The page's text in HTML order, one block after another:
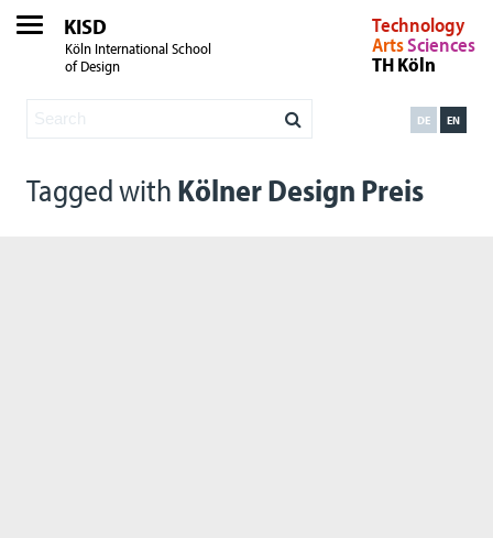
KISD
Köln International School
of Design
Technology
ArtsSciences
TH Köln
EN
DE
Tagged with Kölner Design Preis